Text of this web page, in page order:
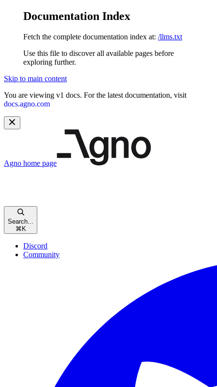
Documentation Index
Fetch the complete documentation index at: /llms.txt
Use this file to discover all available pages before
exploring further.
Skip to main content
You are viewing v1 docs. For the latest documentation, visit
docs.agno.com
Agno home page
Search...
⌘ K
Discord
Community